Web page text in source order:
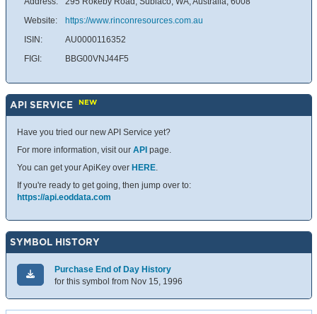
Website:
https://www.rinconresources.com.au
ISIN:
AU0000116352
FIGI:
BBG00VNJ44F5
API SERVICE NEW
Have you tried our new API Service yet?
For more information, visit our API page.
You can get your ApiKey over HERE.
If you're ready to get going, then jump over to:
https://api.eoddata.com
SYMBOL HISTORY
Purchase End of Day History
for this symbol from Nov 15, 1996